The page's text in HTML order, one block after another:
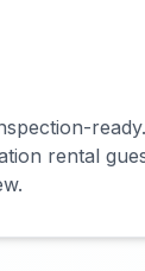
rental